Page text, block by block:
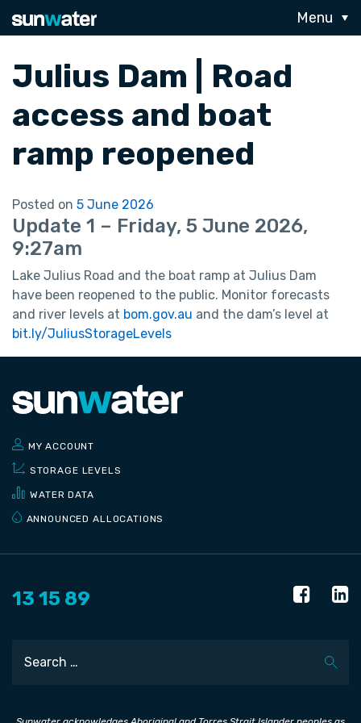
Menu
Julius Dam | Road
access and boat
ramp reopened
Posted on 5 June 2026
Update 1 – Friday, 5 June 2026,
9:27am
Lake Julius Road and the boat ramp at Julius Dam
have been reopened to the public. Monitor forecasts
and river levels at bom.gov.au and the dam’s level at
bit.ly/JuliusStorageLevels
MY ACCOUNT
STORAGE LEVELS
WATER DATA
ANNOUNCED ALLOCATIONS
13 15 89
Search